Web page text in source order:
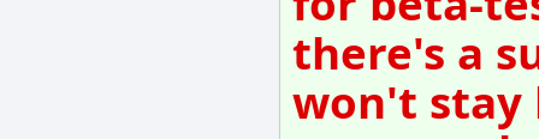
there's a
won't stay